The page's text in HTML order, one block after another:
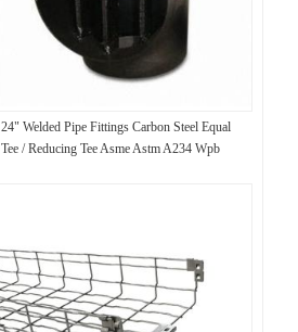
24" Welded Pipe Fittings Carbon Steel Equal
Tee / Reducing Tee Asme Astm A234 Wpb